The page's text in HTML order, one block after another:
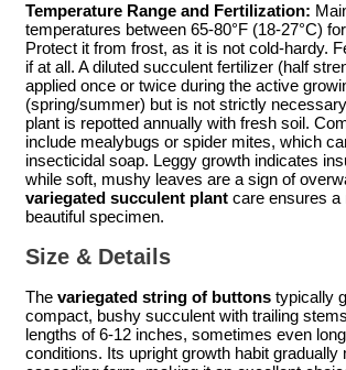
Temperature Range and Fertilization:
temperatures between 65-80°F (18-27°C)
Protect it from frost, as it is not cold-hardy.
if at all. A diluted succulent fertilizer (half
applied once or twice during the active
(spring/summer) but is not strictly
plant is repotted annually with fresh soil.
include mealybugs or spider mites, which
insecticidal soap. Leggy growth indicates
while soft, mushy leaves are a sign of
variegated succulent plant care ensures a
beautiful specimen.
Size & Details
The variegated string of buttons typically
compact, bushy succulent with trailing
lengths of 6-12 inches, sometimes even
conditions. Its upright growth habit gradually